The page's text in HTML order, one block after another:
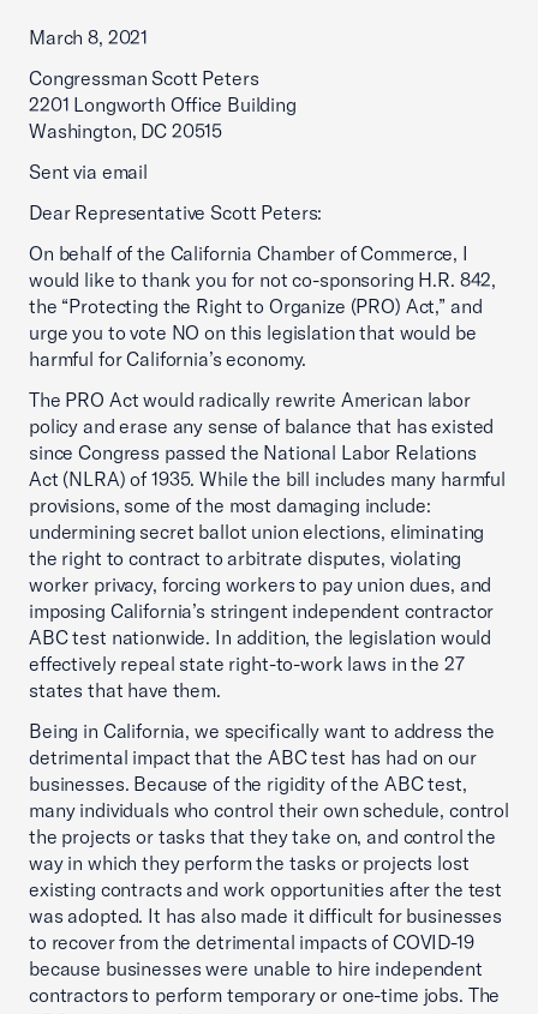
March 8, 2021
Congressman Scott Peters
2201 Longworth Office Building
Washington, DC 20515
Sent via email
Dear Representative Scott Peters:
On behalf of the California Chamber of Commerce, I
would like to thank you for not co-sponsoring H.R. 842,
the “Protecting the Right to Organize (PRO) Act,” and
urge you to vote NO on this legislation that would be
harmful for California’s economy.
The PRO Act would radically rewrite American labor
policy and erase any sense of balance that has existed
since Congress passed the National Labor Relations
Act (NLRA) of 1935. While the bill includes many harmful
provisions, some of the most damaging include:
undermining secret ballot union elections, eliminating
the right to contract to arbitrate disputes, violating
worker privacy, forcing workers to pay union dues, and
imposing California’s stringent independent contractor
ABC test nationwide. In addition, the legislation would
effectively repeal state right-to-work laws in the 27
states that have them.
Being in California, we specifically want to address the
detrimental impact that the ABC test has had on our
businesses. Because of the rigidity of the ABC test,
many individuals who control their own schedule, control
the projects or tasks that they take on, and control the
way in which they perform the tasks or projects lost
existing contracts and work opportunities after the test
was adopted. It has also made it difficult for businesses
to recover from the detrimental impacts of COVID-19
because businesses were unable to hire independent
contractors to perform temporary or one-time jobs. The